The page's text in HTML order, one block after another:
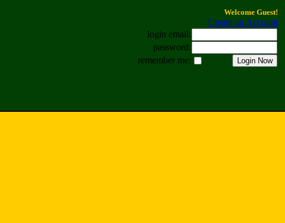
Welcome Guest!
Create an Account
login email:
password:
remember me: